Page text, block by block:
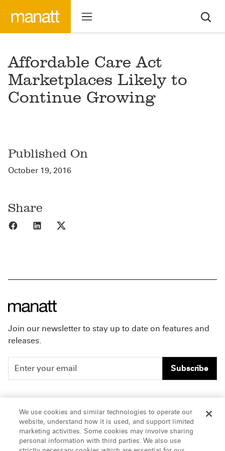
Affordable Care Act
Marketplaces Likely to
Continue Growing
Published On
October 19, 2016
Share
Share to Facebook
Share to LinkedIn
Join our newsletter to stay up to date on features and
releases.
Subscribe
People
Insights
About Us
Careers
Offices & Contacts
We use cookies and similar technologies to operate our
website, understand how it is used, and support limited
marketing activities. Some cookies may involve sharing
personal information with third parties. We also use